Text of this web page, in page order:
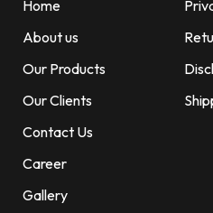
Home
About us
Our Products
Our Clients
Contact Us
Career
Gallery